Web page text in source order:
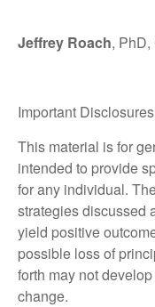
Jeffrey Roach,
Important Disclosures
This material is for
intended to provide
for any individual.
strategies discussed
yield positive
possible loss of
forth may not
change.